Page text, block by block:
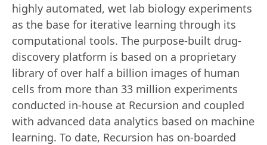
highly automated, wet lab biology experiments
as the base for iterative learning through its
computational tools. The purpose-built drug-
discovery platform is based on a proprietary
library of over half a billion images of human
cells from more than 33 million experiments
conducted in-house at Recursion and coupled
with advanced data analytics based on machine
learning. To date, Recursion has on-boarded